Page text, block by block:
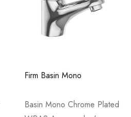
Firm Basin Mono
Basin Mono Chrome Plated